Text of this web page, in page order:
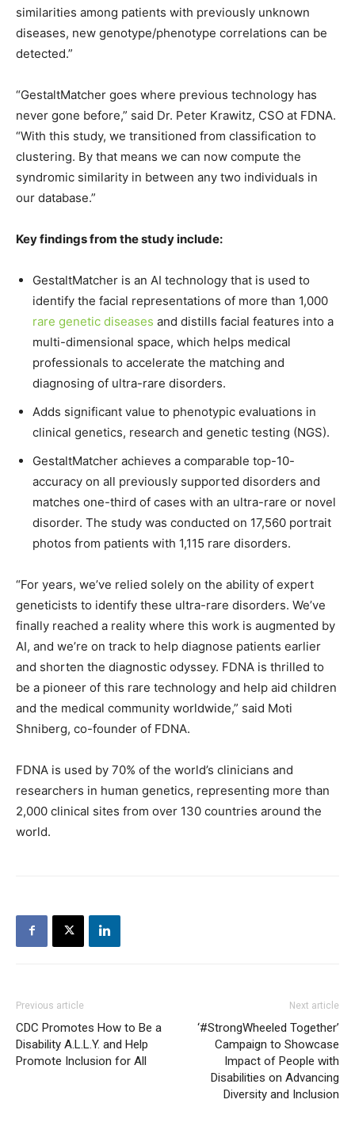
similarities among patients with previously unknown
diseases, new genotype/phenotype correlations can be
detected.”
“GestaltMatcher goes where previous technology has
never gone before,” said Dr. Peter Krawitz, CSO at FDNA.
“With this study, we transitioned from classification to
clustering. By that means we can now compute the
syndromic similarity in between any two individuals in
our database.”
Key findings from the study include:
GestaltMatcher is an AI technology that is used to
identify the facial representations of more than 1,000
rare genetic diseases and distills facial features into a
multi-dimensional space, which helps medical
professionals to accelerate the matching and
diagnosing of ultra-rare disorders.
Adds significant value to phenotypic evaluations in
clinical genetics, research and genetic testing (NGS).
GestaltMatcher achieves a comparable top-10-
accuracy on all previously supported disorders and
matches one-third of cases with an ultra-rare or novel
disorder. The study was conducted on 17,560 portrait
photos from patients with 1,115 rare disorders.
“For years, we’ve relied solely on the ability of expert
geneticists to identify these ultra-rare disorders. We’ve
finally reached a reality where this work is augmented by
AI, and we’re on track to help diagnose patients earlier
and shorten the diagnostic odyssey. FDNA is thrilled to
be a pioneer of this rare technology and help aid children
and the medical community worldwide,” said Moti
Shniberg, co-founder of FDNA.
FDNA is used by 70% of the world’s clinicians and
researchers in human genetics, representing more than
2,000 clinical sites from over 130 countries around the
world.
Previous article
CDC Promotes How to Be a
Disability A.L.L.Y. and Help
Promote Inclusion for All
Next article
‘#StrongWheeled Together’
Campaign to Showcase
Impact of People with
Disabilities on Advancing
Diversity and Inclusion